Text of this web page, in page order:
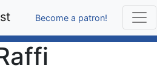
Become a patron!